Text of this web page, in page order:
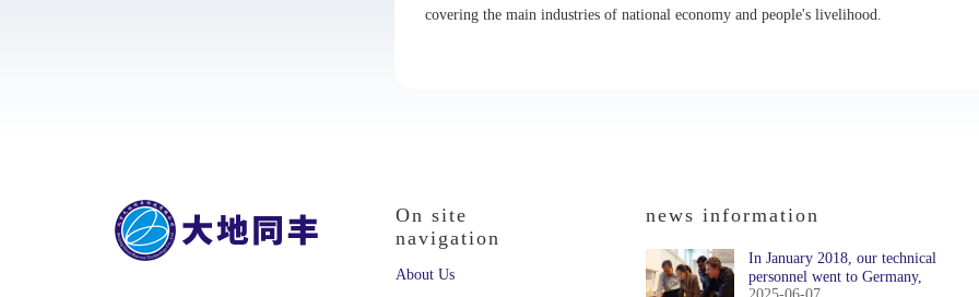
covering the main industries of national economy and people's livelihood.
On site
navigation
About Us
news information
In January 2018, our technical
personnel went to Germany,